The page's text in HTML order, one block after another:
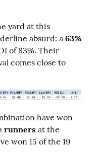
yard at this
absurd: a 63%
of 83%. Their
comes close to
have won
runners at the
won 15 of the 19